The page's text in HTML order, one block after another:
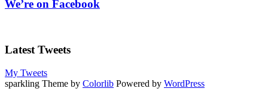
We’re on Facebook
Latest Tweets
My Tweets
sparkling Theme by Colorlib Powered by WordPress